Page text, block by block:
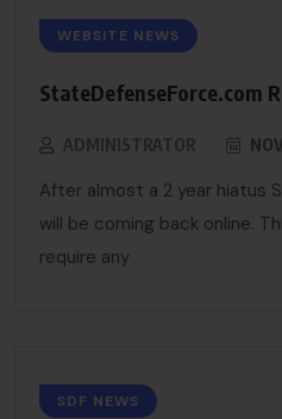
WEBSITE NEWS
StateDefenseForce.com
ADMINISTRATOR
After almost a 2 year hiatus
will be coming back online.
require any
SDF NEWS